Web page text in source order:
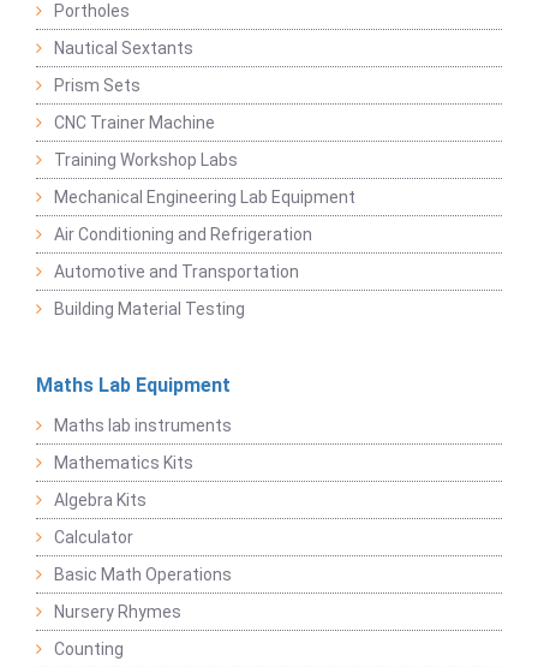
Portholes
Nautical Sextants
Prism Sets
CNC Trainer Machine
Training Workshop Labs
Mechanical Engineering Lab Equipment
Air Conditioning and Refrigeration
Automotive and Transportation
Building Material Testing
Maths Lab Equipment
Maths lab instruments
Mathematics Kits
Algebra Kits
Calculator
Basic Math Operations
Nursery Rhymes
Counting